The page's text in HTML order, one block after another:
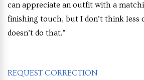
can appreciate an outfit with a
finishing touch, but I don’t think less
doesn’t do that.”
REQUEST CORRECTION